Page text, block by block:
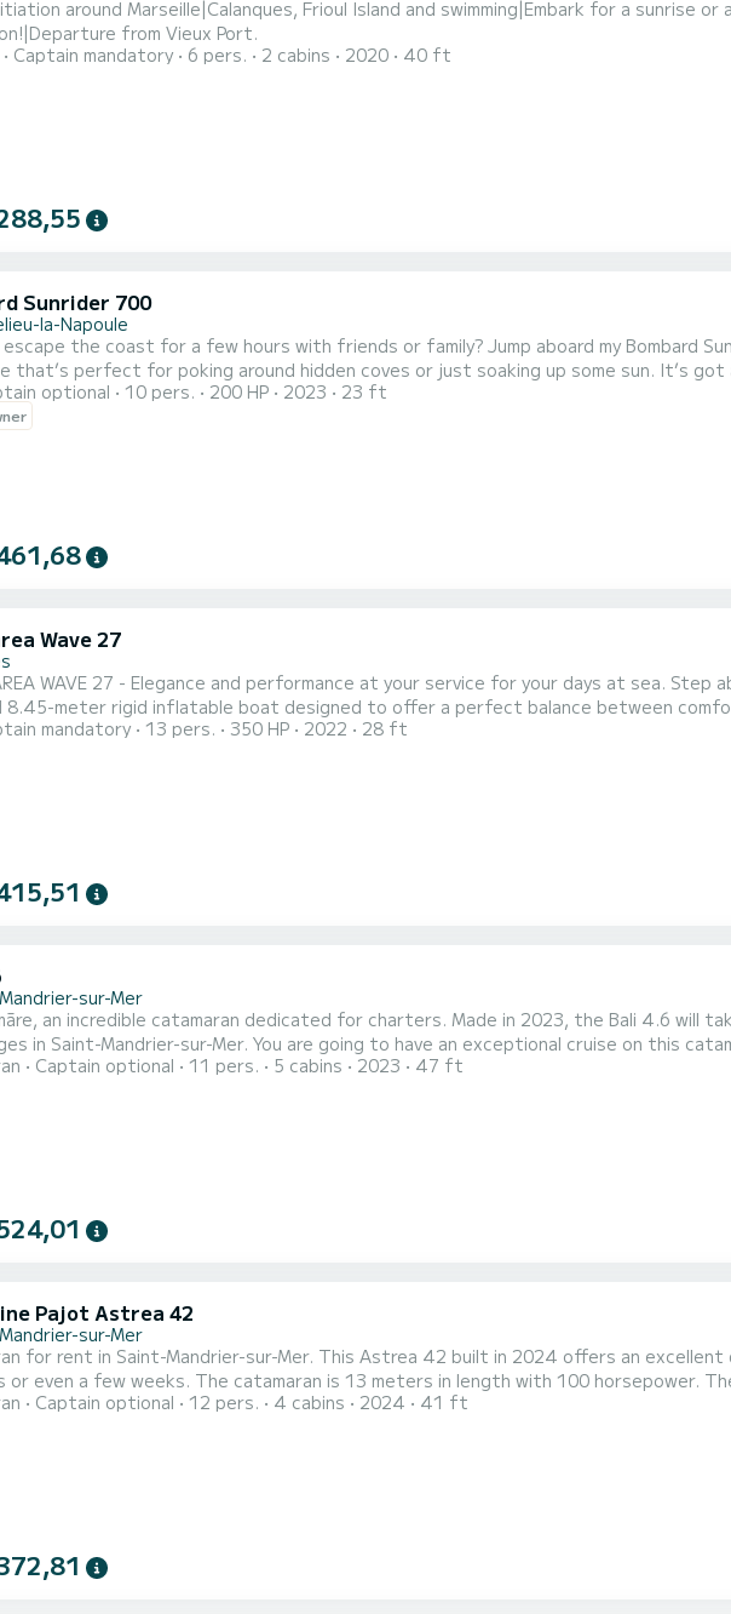
around Marseille|Calanques, Frioul Island and swimming|Embark for a sunrise
from Vieux Port.
Captain mandatory 6 pers. 2 cabins 2020 40 ft
Sunrider 700
la-Napoule
the coast for a few hours with friends or family? Jump aboard my Bombard
that’s perfect for poking around hidden coves or just soaking up some sun. It’s got
you get that satisfying roar on takeoff and silky-smooth handling once you’re cutting
cruise or itching to tow the kids on a tube, this boat’s got you covered. Here’s
optional 10 pers. 200 HP 2023 23 ft
Wave 27
WAVE 27 - Elegance and performance at your service for your days at sea. Step
8.45-meter rigid inflatable boat designed to offer a perfect balance between
and refined, it is ideal for a day out with family, friends, or for a romantic getaway
mandatory 13 pers. 350 HP 2022 28 ft
sur-Mer
an incredible catamaran dedicated for charters. Made in 2023, the Bali 4.6 will
in Saint-Mandrier-sur-Mer. You are going to have an exceptional cruise on this
up to 12 passengers when cruising and take advantage of its 5 cabins with
Captain optional 11 pers. 5 cabins 2023 47 ft
Pajot Astrea 42
sur-Mer
for rent in Saint-Mandrier-sur-Mer. This Astrea 42 built in 2024 offers an
or even a few weeks. The catamaran is 13 meters in length with 100 horsepower.
cruising. For your comfort, EL LIBERTAT has 4 toilets with a shower This boat is equipped with a Full batten
Captain optional 12 pers. 4 cabins 2024 41 ft